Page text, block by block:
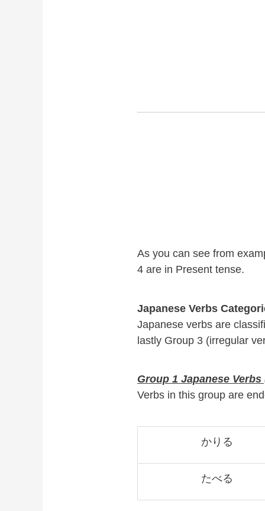
As you can see from
4 are in Present tense.
Japanese Verbs
Japanese verbs are
lastly Group 3 (irregular
Group 1 Japanese
Verbs in this group are
かりる
たべる